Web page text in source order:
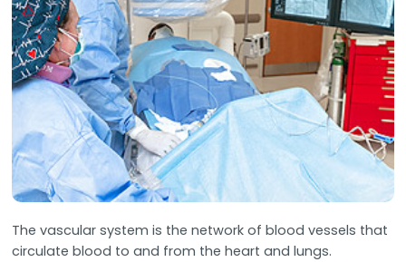
The vascular system is the network of blood vessels that
circulate blood to and from the heart and lungs.